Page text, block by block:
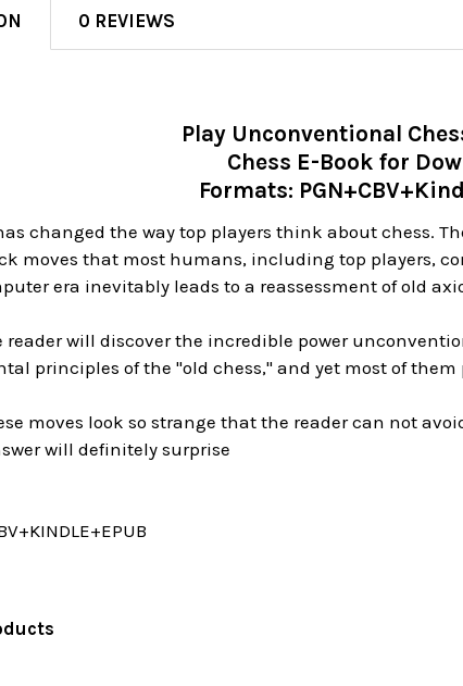
0 REVIEWS
Play Unconventional
Chess E-Book for
Formats:
changed the way top players think about chess.
moves that most humans, including top players,
era inevitably leads to a reassessment of old
will discover the incredible power
principles of the "old chess," and yet most of them
moves look so strange that the reader can not
will definitely surprise